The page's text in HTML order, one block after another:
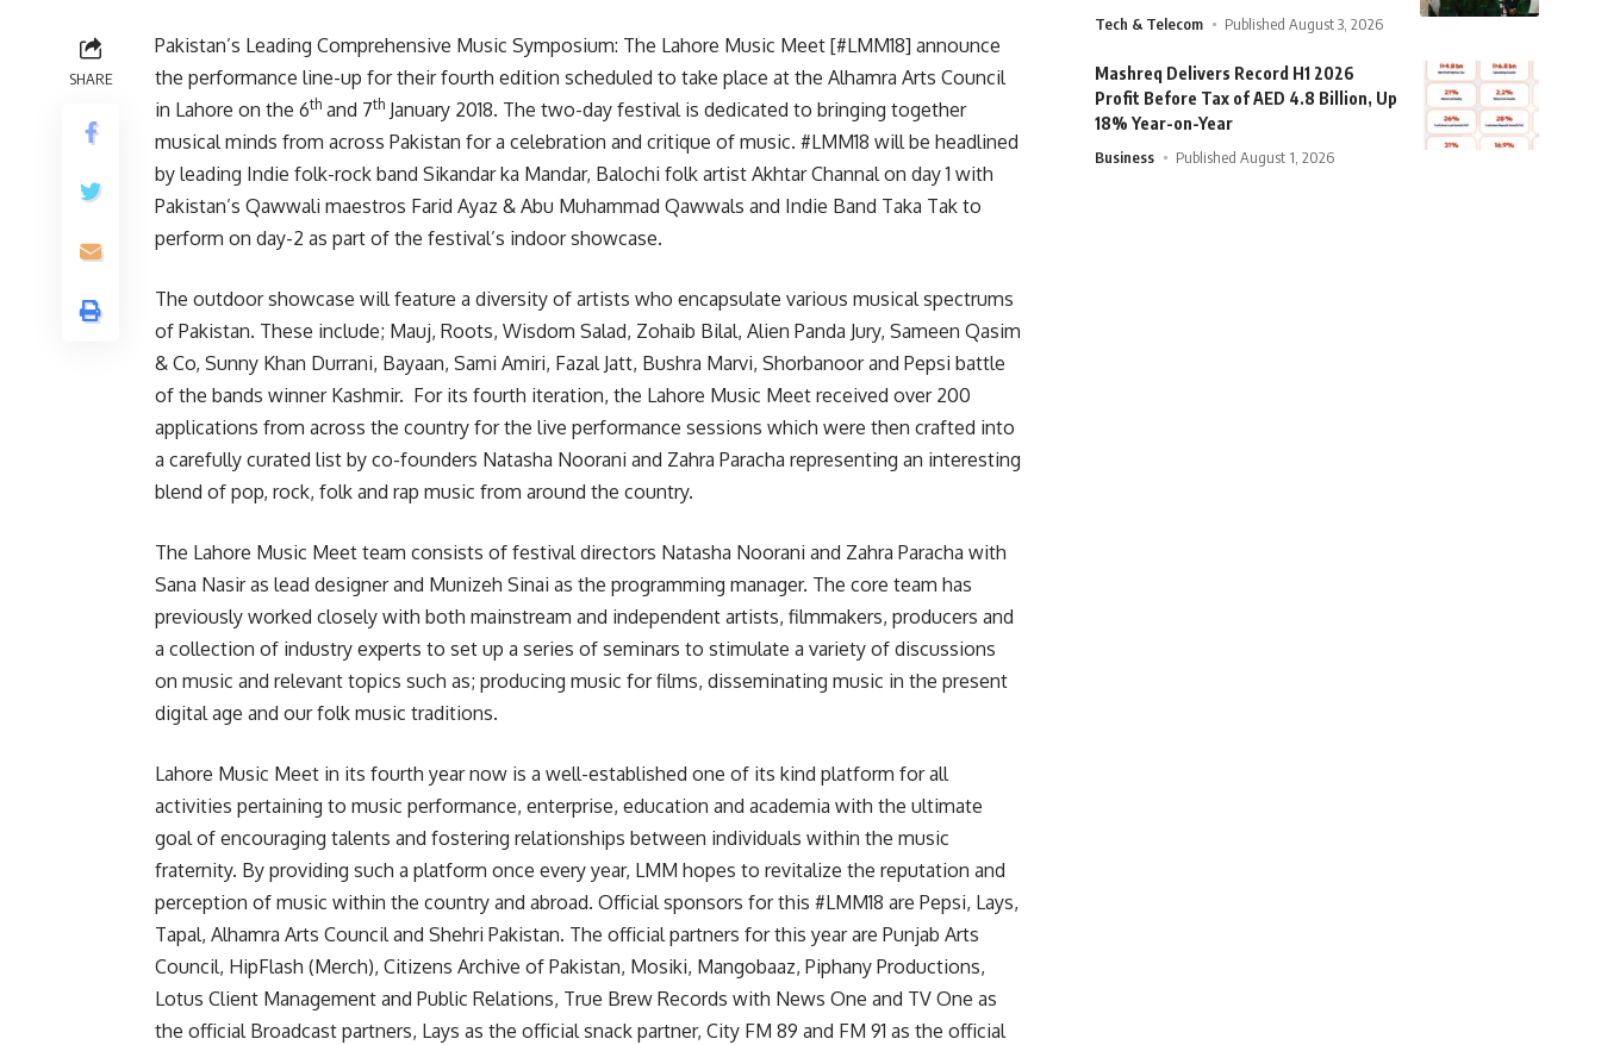
SHARE
Pakistan’s Leading Comprehensive Music Symposium: The Lahore Music Meet [#LMM18] announce
the performance line-up for their fourth edition scheduled to take place at the Alhamra Arts Council
in Lahore on the 6th and 7th January 2018. The two-day festival is dedicated to bringing together
musical minds from across Pakistan for a celebration and critique of music. #LMM18 will be headlined
by leading Indie folk-rock band Sikandar ka Mandar, Balochi folk artist Akhtar Channal on day 1 with
Pakistan’s Qawwali maestros Farid Ayaz & Abu Muhammad Qawwals and Indie Band Taka Tak to
perform on day-2 as part of the festival’s indoor showcase.
The outdoor showcase will feature a diversity of artists who encapsulate various musical spectrums
of Pakistan. These include; Mauj, Roots, Wisdom Salad, Zohaib Bilal, Alien Panda Jury, Sameen Qasim
& Co, Sunny Khan Durrani, Bayaan, Sami Amiri, Fazal Jatt, Bushra Marvi, Shorbanoor and Pepsi battle
of the bands winner Kashmir. For its fourth iteration, the Lahore Music Meet received over 200
applications from across the country for the live performance sessions which were then crafted into
a carefully curated list by co-founders Natasha Noorani and Zahra Paracha representing an interesting
blend of pop, rock, folk and rap music from around the country.
The Lahore Music Meet team consists of festival directors Natasha Noorani and Zahra Paracha with
Sana Nasir as lead designer and Munizeh Sinai as the programming manager. The core team has
previously worked closely with both mainstream and independent artists, filmmakers, producers and
a collection of industry experts to set up a series of seminars to stimulate a variety of discussions
on music and relevant topics such as; producing music for films, disseminating music in the present
digital age and our folk music traditions.
Lahore Music Meet in its fourth year now is a well-established one of its kind platform for all
activities pertaining to music performance, enterprise, education and academia with the ultimate
goal of encouraging talents and fostering relationships between individuals within the music
fraternity. By providing such a platform once every year, LMM hopes to revitalize the reputation and
perception of music within the country and abroad. Official sponsors for this #LMM18 are Pepsi, Lays,
Tapal, Alhamra Arts Council and Shehri Pakistan. The official partners for this year are Punjab Arts
Council, HipFlash (Merch), Citizens Archive of Pakistan, Mosiki, Mangobaaz, Piphany Productions,
Lotus Client Management and Public Relations, True Brew Records with News One and TV One as
the official Broadcast partners, Lays as the official snack partner, City FM 89 and FM 91 as the official
Tech & Telecom Published August 3, 2026
Mashreq Delivers Record H1 2026
Profit Before Tax of AED 4.8 Billion, Up
18% Year-on-Year
Business Published August 1, 2026